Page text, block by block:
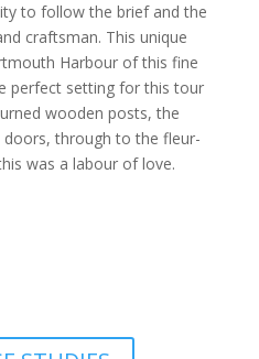
to follow the brief and the
craftsman. This unique
Harbour of this fine
perfect setting for this tour
wooden posts, the
through to the fleur-
was a labour of love.